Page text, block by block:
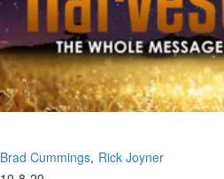
Brad Cummings Rick Joyner